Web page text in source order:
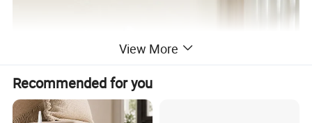
View More
Recommended for you